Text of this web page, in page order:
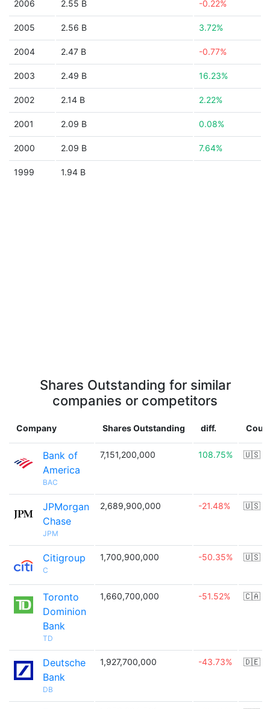
2006 2.55 B -0.22%
2005 2.56 B 3.72%
2004 2.47 B -0.77%
2003 2.49 B 16.23%
2002 2.14 B 2.22%
2001 2.09 B 0.08%
2000 2.09 B 7.64%
1999 1.94 B
Shares Outstanding for similar
companies or competitors
Company Shares Outstanding diff.
Bank of
America
BAC
7,151,200,000 108.75% 🇺🇸
JPMorgan
Chase
JPM
2,689,900,000 -21.48% 🇺🇸
Citigroup
C
1,700,900,000 -50.35% 🇺🇸
Toronto
Dominion
Bank
TD
1,660,700,000 -51.52% 🇨🇦
Deutsche
Bank
DB
1,927,700,000 -43.73% 🇩🇪